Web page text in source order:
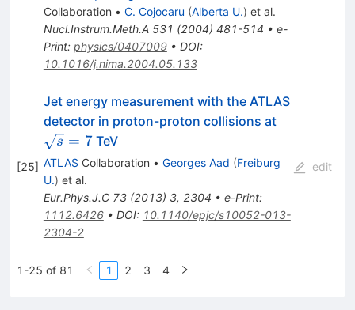
Collaboration • C. Cojocaru (Alberta U.) et al.
Nucl.Instrum.Meth.A 531 (2004) 481-514 • e-
Print: physics/0407009• DOI:
10.1016/j.nima.2004.05.133
[25]
Jet energy measurement with the ATLAS
detector in proton-proton collisions at\sqrt{s}=7
s = 7TeV
ATLAS Collaboration • Georges Aad (Freiburg
U.) et al.
Eur.Phys.J.C 73(2013) 3, 2304 • e-Print:
1112.6426• DOI: 10.1140/epjc/s10052-013-
2304-2
edit
1-25 of 81 1 2 3 4